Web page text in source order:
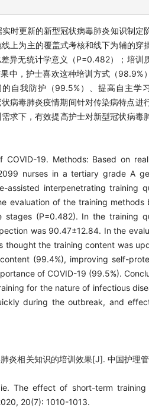
时更新的新型冠状病毒肺炎知识制定
上为主的覆盖式考核和线下为辅的穿
异无统计学意义（P=0.482）；培训
中，护士喜欢这种培训方式（98.9%
自我防护（99.5%）、提高自主学
病毒肺炎疫情期间针对传染病特点进
求下，有效提高护士对新型冠状病毒
19. Methods: Based on
nurses in a tertiary grade A
assisted interpenetrating training
evaluation of the training methods
stages (P=0.482). In the training
was 90.47±12.84. In the
thought the training content was
(99.4%), improving self-
of COVID-19 (99.5%).
for the nature of infectious
during the outbreak, and
炎相关知识的培训效果[J]. 中国护理
The effect of short-term training
20(7): 1010-1013.